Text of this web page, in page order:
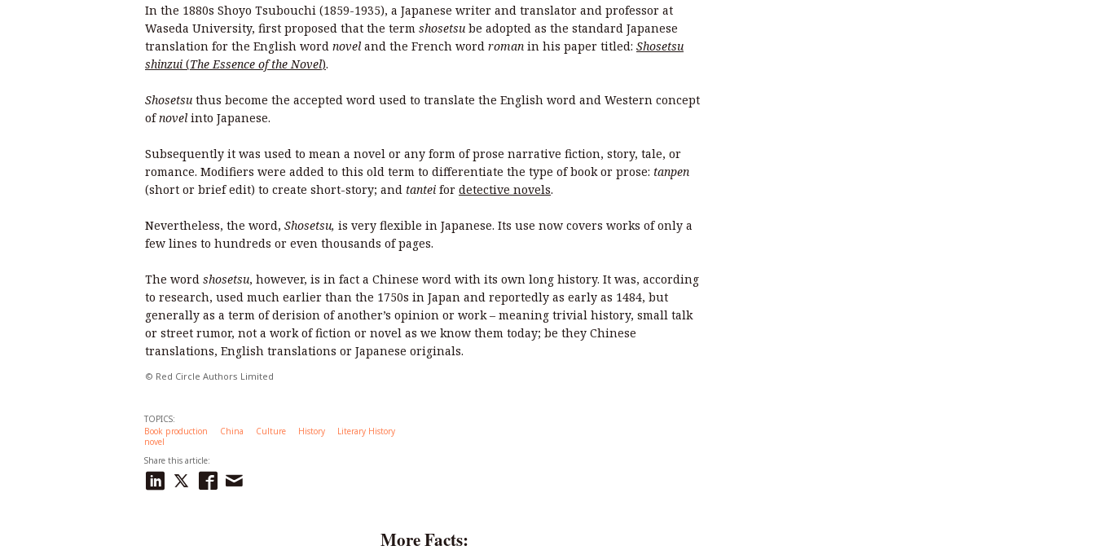
In the 1880s Shoyo Tsubouchi (1859-1935), a Japanese writer and translator and professor at
Waseda University, first proposed that the term shosetsu be adopted as the standard Japanese
translation for the English word novel and the French word roman in his paper titled: Shosetsu
shinzui (The Essence of the Novel).
Shosetsu thus become the accepted word used to translate the English word and Western concept
ofnovel into Japanese.
Subsequently it was used to mean a novel or any form of prose narrative fiction, story, tale, or
romance. Modifiers were added to this old term to differentiate the type of book or prose: tanpen
(short or brief edit) to create short-story; and tantei for detective novels.
Nevertheless, the word, Shosetsu, is very flexible in Japanese. Its use now covers works of only a
few lines to hundreds or even thousands of pages.
The word shosetsu, however, is in fact a Chinese word with its own long history. It was, according
to research, used much earlier than the 1750s in Japan and reportedly as early as 1484, but
generally as a term of derision of another’s opinion or work – meaning trivial history, small talk
or street rumor, not a work of fiction or novel as we know them today; be they Chinese
translations, English translations or Japanese originals.
© Red Circle Authors Limited
TOPICS:
Book production
China Culture History
Literary History
novel
Share this article:
More Facts: